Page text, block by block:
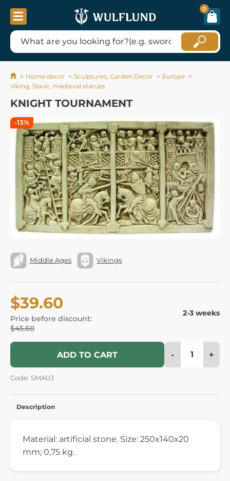
0
Home decor Sculptures, Garden Decor
Europe
Viking, Slavic, medieval statues
KNIGHT TOURNAMENT
Middle Ages Vikings
$39.60
Price before discount:
$45.60
2-3 weeks
ADD TO CART - +
Code: SMA03
-13%
Description
Material: artificial stone. Size: 250x140x20
mm; 0,75 kg.